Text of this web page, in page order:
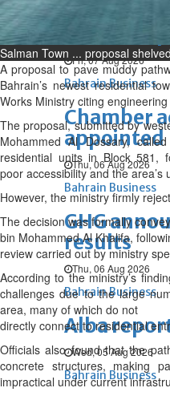
NBB’s
Forbes
Fri, 07 Aug 2026
Bahrain Business
Chamber
appointed
Thu, 06 Aug 2026
Bahrain Business
GHG
results
Thu, 06 Aug 2026
Bahrain Business
Alba
Wed, 05 Aug 2026
Bahrain Business
Salman Town ... proposal shelved
A proposal to pave muddy
Bahrain’s newest residential
Works Ministry citing
The proposal, submitted by
Mohammed Al Dossary,
residential units in Block 581,
poor accessibility and the area’s
However, the ministry firmly
The decision was formally
bin Mohammed Al Khalifa,
review carried out by ministry
According to the ministry’s
challenges due to the large
area, many of which do not
directly connect to residential
Officials also found that the
concrete structures, making
impractical under current